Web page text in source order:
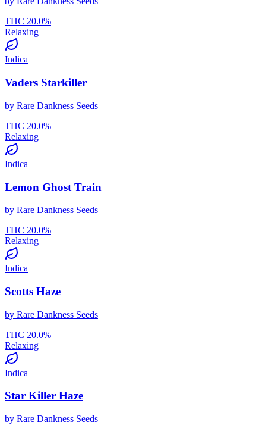
THC 20.0%
Relaxing
Indica
Vaders Starkiller
by Rare Dankness Seeds
THC 20.0%
Relaxing
Indica
Lemon Ghost Train
by Rare Dankness Seeds
THC 20.0%
Relaxing
Indica
Scotts Haze
by Rare Dankness Seeds
THC 20.0%
Relaxing
Indica
Star Killer Haze
by Rare Dankness Seeds